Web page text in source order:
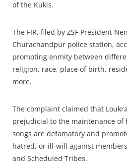
of the Kukis.
The FIR, filed by ZSF President
Churachandpur police station,
promoting enmity between
religion, race, place of birth,
more.
The complaint claimed that
prejudicial to the maintenance of
songs are defamatory and
hatred, or ill-will against
and Scheduled Tribes.